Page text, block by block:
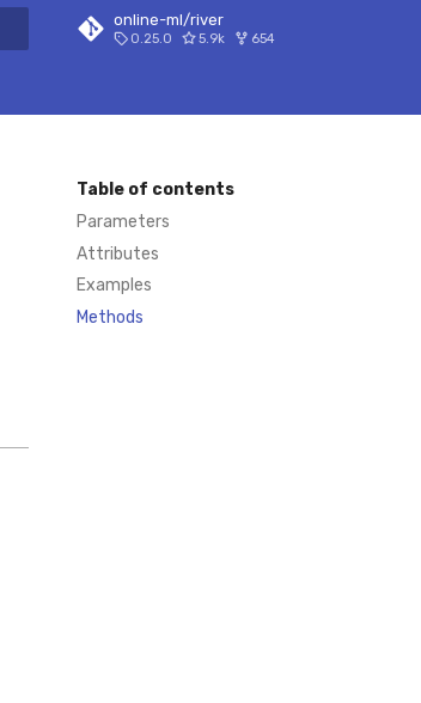
online-ml/river
0.25.0 5.9k 654
Table of contents
Parameters
Attributes
Examples
Methods